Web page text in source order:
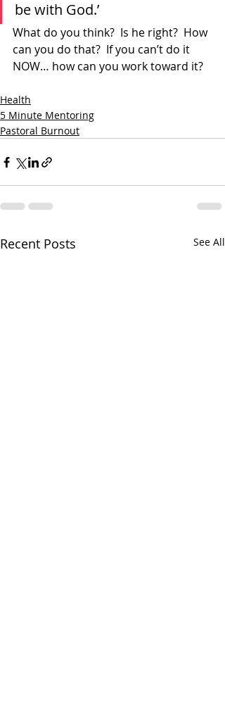
What do you think?  Is he right?  How
can you do that?  If you can’t do it
NOW… how can you work toward it?
Health
5 Minute Mentoring
Pastoral Burnout
Recent Posts See All